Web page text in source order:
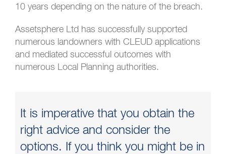
10 years depending on the nature of the breach.
Assetsphere Ltd has successfully supported
numerous landowners with CLEUD applications
and mediated successful outcomes with
numerous Local Planning authorities.
It is imperative that you obtain the
right advice and consider the
options. If you think you might be in